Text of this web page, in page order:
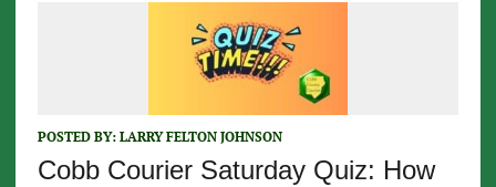
POSTED BY: LARRY FELTON JOHNSON
Cobb Courier Saturday Quiz: How